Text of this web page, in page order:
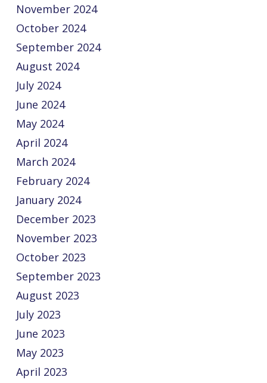
November 2024
October 2024
September 2024
August 2024
July 2024
June 2024
May 2024
April 2024
March 2024
February 2024
January 2024
December 2023
November 2023
October 2023
September 2023
August 2023
July 2023
June 2023
May 2023
April 2023